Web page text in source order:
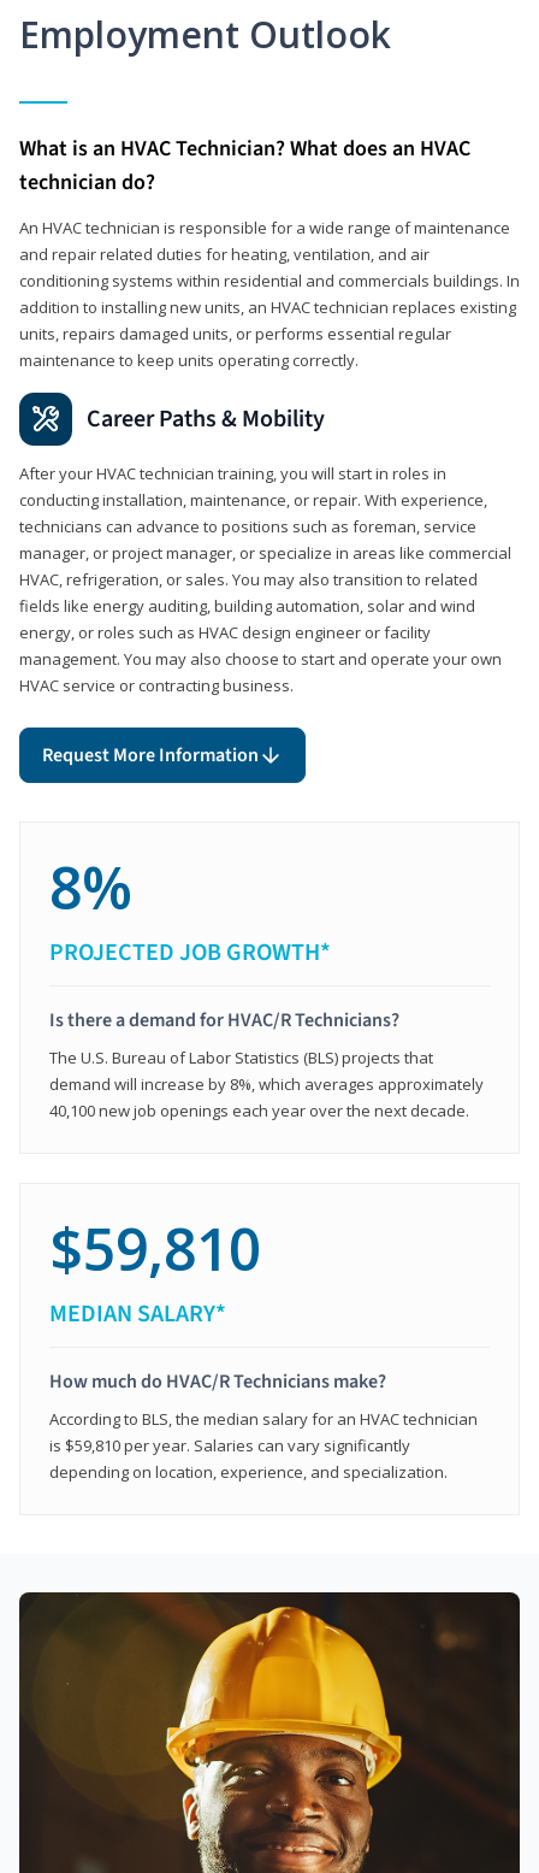
Employment Outlook
What is an HVAC Technician? What does an HVAC
technician do?
An HVAC technician is responsible for a wide range of maintenance
and repair related duties for heating, ventilation, and air
conditioning systems within residential and commercials buildings. In
addition to installing new units, an HVAC technician replaces existing
units, repairs damaged units, or performs essential regular
maintenance to keep units operating correctly.
Career Paths & Mobility
After your HVAC technician training, you will start in roles in
conducting installation, maintenance, or repair. With experience,
technicians can advance to positions such as foreman, service
manager, or project manager, or specialize in areas like commercial
HVAC, refrigeration, or sales. You may also transition to related
fields like energy auditing, building automation, solar and wind
energy, or roles such as HVAC design engineer or facility
management. You may also choose to start and operate your own
HVAC service or contracting business.
Request More Information
8%
PROJECTED JOB GROWTH*
Is there a demand for HVAC/R Technicians?
The U.S. Bureau of Labor Statistics (BLS) projects that
demand will increase by 8%, which averages approximately
40,100 new job openings each year over the next decade.
$59,810
MEDIAN SALARY*
How much do HVAC/R Technicians make?
According to BLS, the median salary for an HVAC technician
is $59,810 per year. Salaries can vary significantly
depending on location, experience, and specialization.